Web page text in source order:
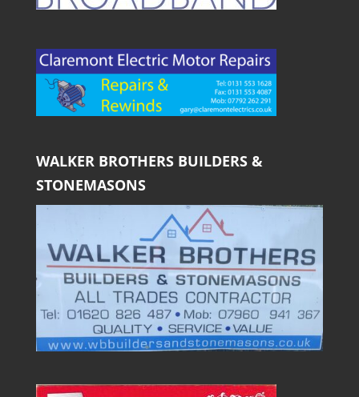
WALKER BROTHERS BUILDERS &
STONEMASONS